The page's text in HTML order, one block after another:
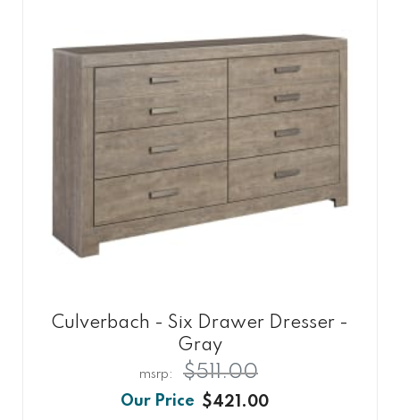
Culverbach - Six Drawer Dresser -
Gray
$421.00
$511.00